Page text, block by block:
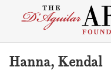
Hanna, Kendal